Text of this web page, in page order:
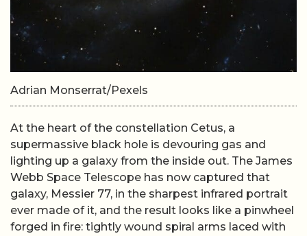
Adrian Monserrat/Pexels
At the heart of the constellation Cetus, a
supermassive black hole is devouring gas and
lighting up a galaxy from the inside out. The James
Webb Space Telescope has now captured that
galaxy, Messier 77, in the sharpest infrared portrait
ever made of it, and the result looks like a pinwheel
forged in fire: tightly wound spiral arms laced with